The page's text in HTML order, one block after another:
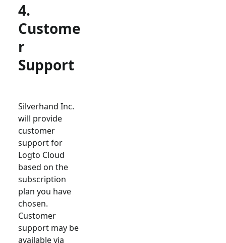
4.
Custome
r
Support
Silverhand Inc.
will provide
customer
support for
Logto Cloud
based on the
subscription
plan you have
chosen.
Customer
support may be
available via